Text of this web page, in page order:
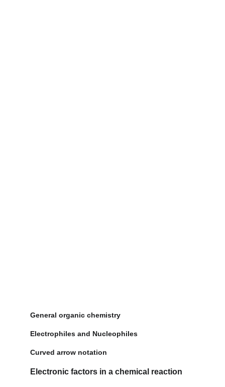
General organic chemistry
Electrophiles and Nucleophiles
Curved arrow notation
Electronic factors in a chemical reaction